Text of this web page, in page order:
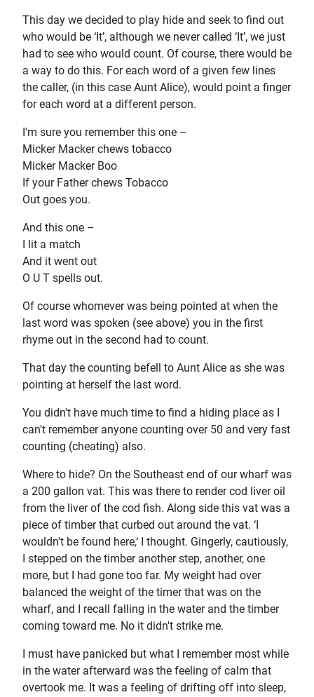
This day we decided to play hide and seek to find out
who would be ‘It’, although we never called ‘It’, we just
had to see who would count. Of course, there would be
a way to do this. For each word of a given few lines
the caller, (in this case Aunt Alice), would point a finger
for each word at a different person.
I'm sure you remember this one –
Micker Macker chews tobacco
Micker Macker Boo
If your Father chews Tobacco
Out goes you.
And this one –
I lit a match
And it went out
O U T spells out.
Of course whomever was being pointed at when the
last word was spoken (see above) you in the first
rhyme out in the second had to count.
That day the counting befell to Aunt Alice as she was
pointing at herself the last word.
You didn't have much time to find a hiding place as I
can't remember anyone counting over 50 and very fast
counting (cheating) also.
Where to hide? On the Southeast end of our wharf was
a 200 gallon vat. This was there to render cod liver oil
from the liver of the cod fish. Along side this vat was a
piece of timber that curbed out around the vat. ‘I
wouldn't be found here,‘ I thought. Gingerly, cautiously,
I stepped on the timber another step, another, one
more, but I had gone too far. My weight had over
balanced the weight of the timer that was on the
wharf, and I recall falling in the water and the timber
coming toward me. No it didn't strike me.
I must have panicked but what I remember most while
in the water afterward was the feeling of calm that
overtook me. It was a feeling of drifting off into sleep,